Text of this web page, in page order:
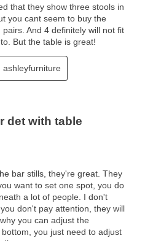
forget about our lifetime
can restart your lease
or comparable value
are excluded from the
See a store associate